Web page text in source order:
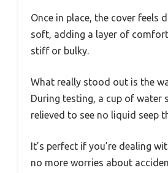
Once in place, the cover feels
soft, adding a layer of
stiff or bulky.
What really stood out is the
During testing, a cup of water
relieved to see no liquid seep
It’s perfect if you’re dealing
no more worries about